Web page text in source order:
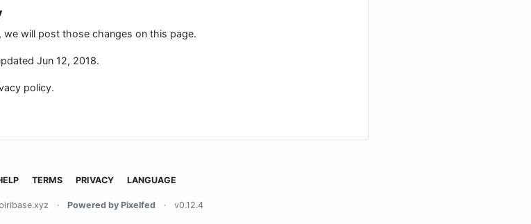
will post those changes on this page.
Jun 12, 2018.
policy.
TERMS PRIVACY LANGUAGE
· Powered by Pixelfed · v0.12.4